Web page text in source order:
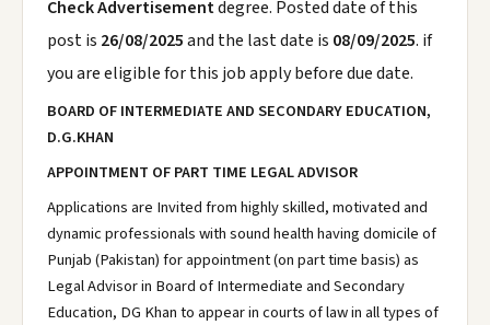
Check Advertisementdegree. Posted date of this
post is 26/08/2025and the last date is 08/09/2025. if
you are eligible for this job apply before due date.
BOARD OF INTERMEDIATE AND SECONDARY EDUCATION,
D.G.KHAN
APPOINTMENT OF PART TIME LEGAL ADVISOR
Applications are Invited from highly skilled, motivated and
dynamic professionals with sound health having domicile of
Punjab (Pakistan) for appointment (on part time basis) as
Legal Advisor in Board of Intermediate and Secondary
Education, DG Khan to appear in courts of law in all types of